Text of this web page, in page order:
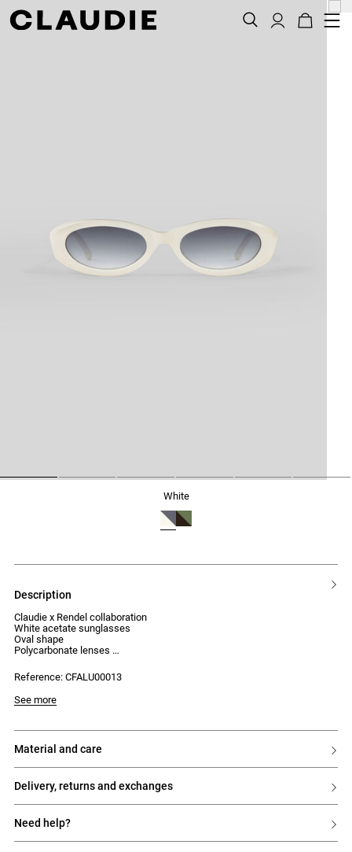
white
description
Claudie x Rendel collaboration
White acetate sunglasses
Oval shape
Polycarbonate lenses
Reference: CFALU00013
See more
material and care
delivery, returns and exchanges
need help?